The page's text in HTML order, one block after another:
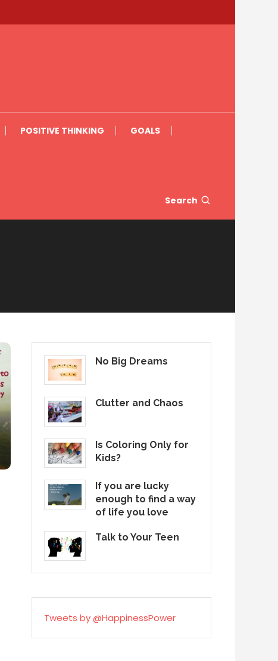
POSITIVE THINKING GOALS
Search
No Big Dreams
Clutter and Chaos
Is Coloring Only for
Kids?
If you are lucky
enough to find a way
of life you love
Talk to Your Teen
Tweets by @HappinessPower